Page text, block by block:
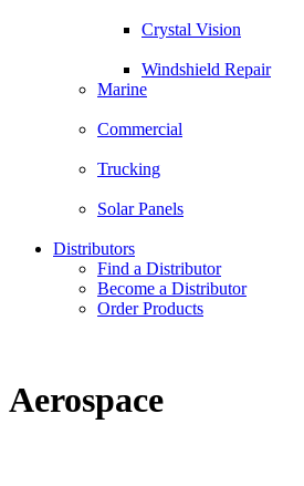
Crystal Vision
Windshield Repair
Marine
Commercial
Trucking
Solar Panels
Distributors
Find a Distributor
Become a Distributor
Order Products
Aerospace